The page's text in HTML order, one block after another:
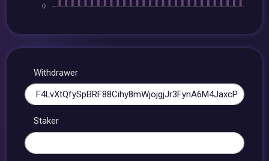
Withdrawer
Staker